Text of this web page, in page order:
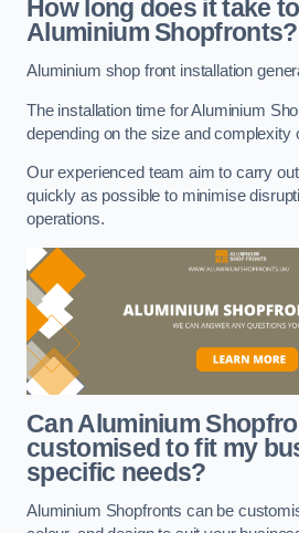
How long does it take to
Aluminium Shopfronts?
Aluminium shop front installation
The installation time for Aluminium
depending on the size and complexity
Our experienced team aim to carry
quickly as possible to minimise
operations.
Can Aluminium
customised to fit my
specific needs?
Aluminium Shopfronts can be